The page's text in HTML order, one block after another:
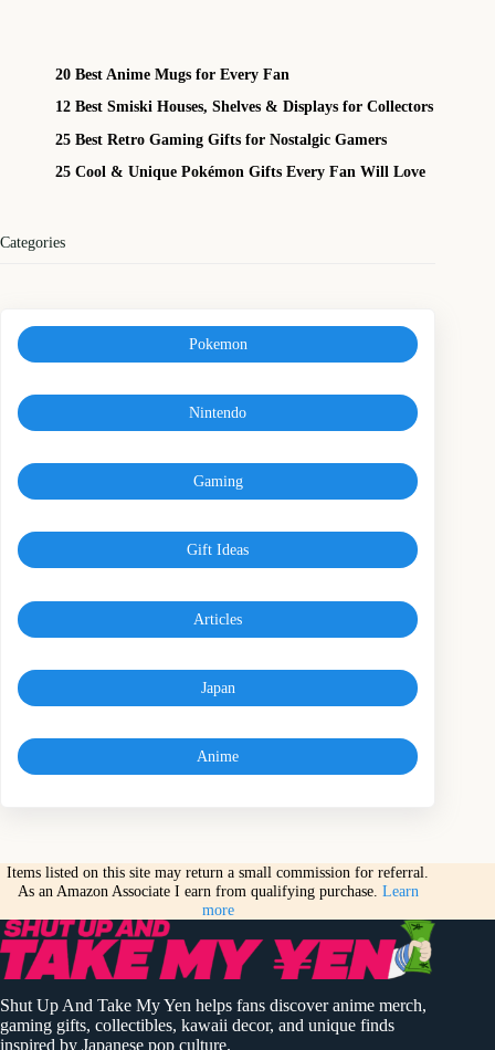
20 Best Anime Mugs for Every Fan
12 Best Smiski Houses, Shelves & Displays for Collectors
25 Best Retro Gaming Gifts for Nostalgic Gamers
25 Cool & Unique Pokémon Gifts Every Fan Will Love
Categories
Pokemon
Nintendo
Gaming
Gift Ideas
Articles
Japan
Anime
Items listed on this site may return a small commission for referral.
As an Amazon Associate I earn from qualifying purchase. Learn
more
Shut Up And Take My Yen helps fans discover anime merch,
gaming gifts, collectibles, kawaii decor, and unique finds
inspired by Japanese pop culture.